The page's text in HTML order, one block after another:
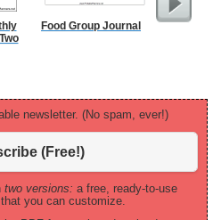
Food Group Journal
newsletter. (No spam, ever!)
(Free!)
two versions: a free, ready-to-use
you can customize.